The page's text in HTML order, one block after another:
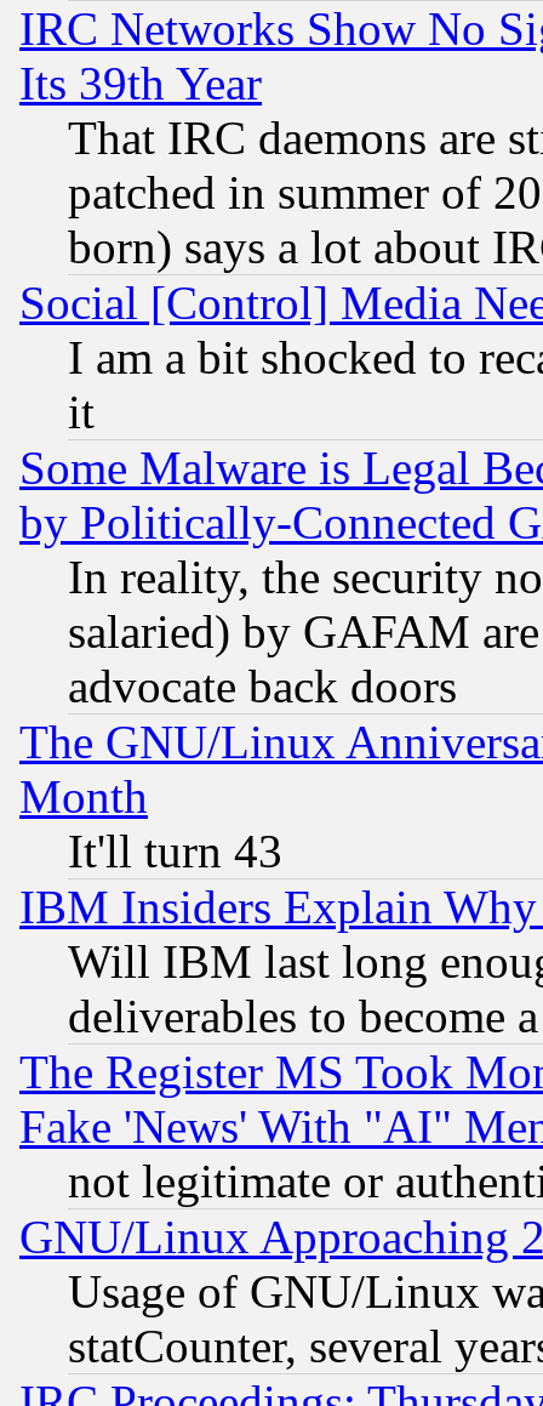
IRC Networks Show No
Its 39th Year
That IRC daemons are
patched in summer of
born) says a lot about
Social [Control] Media
I am a bit shocked to
it
Some Malware is Legal
by Politically-Connected
In reality, the security
salaried) by GAFAM
advocate back doors
The GNU/Linux
Month
It'll turn 43
IBM Insiders Explain
Will IBM last long
deliverables to become
The Register MS Took
Fake 'News' With "AI"
not legitimate or
GNU/Linux Approaching
Usage of GNU/Linux
statCounter, several